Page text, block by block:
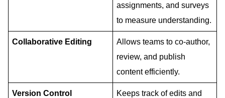
assignments, and surveys
to measure understanding.
Collaborative Editing
Allows teams to co-author,
review, and publish
content efficiently.
Version Control
Keeps track of edits and